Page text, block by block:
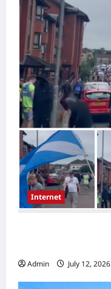
Internet
Admin July 12, 2026